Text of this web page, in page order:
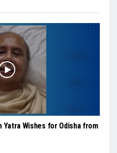
Yatra Wishes for Odisha from